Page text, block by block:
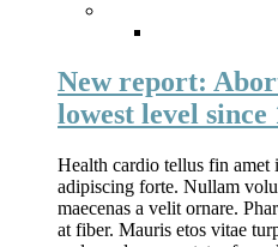
New report:
lowest level since
Health cardio tellus fin amet
adipiscing forte. Nullam
maecenas a velit ornare.
at fiber. Mauris etos vitae